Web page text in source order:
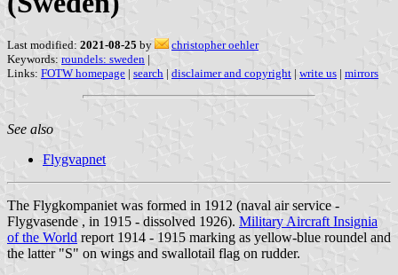
Last modified: 2021-08-25 by
christopher oehler
Keywords: roundels: sweden |
Links: FOTW homepage | search | disclaimer and copyright | write us | mirrors
See also
Flygvapnet
The Flygkompaniet was formed in 1912 (naval air service -
Flygvasende , in 1915 - dissolved 1926). Military Aircraft Insignia
of the World report 1914 - 1915 marking as yellow-blue roundel and
the latter "S" on wings and swallotail flag on rudder.